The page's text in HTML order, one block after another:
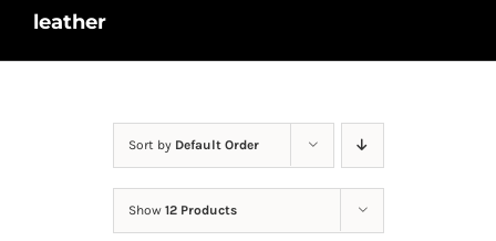
leather
Sort by Default Order
Show 12 Products